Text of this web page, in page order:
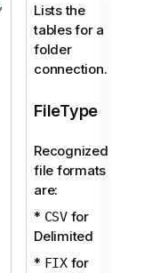
Lists the
tables for a
folder
connection.
FileType
Recognized
file formats
are:
* CSVfor
Delimited
* FIXfor